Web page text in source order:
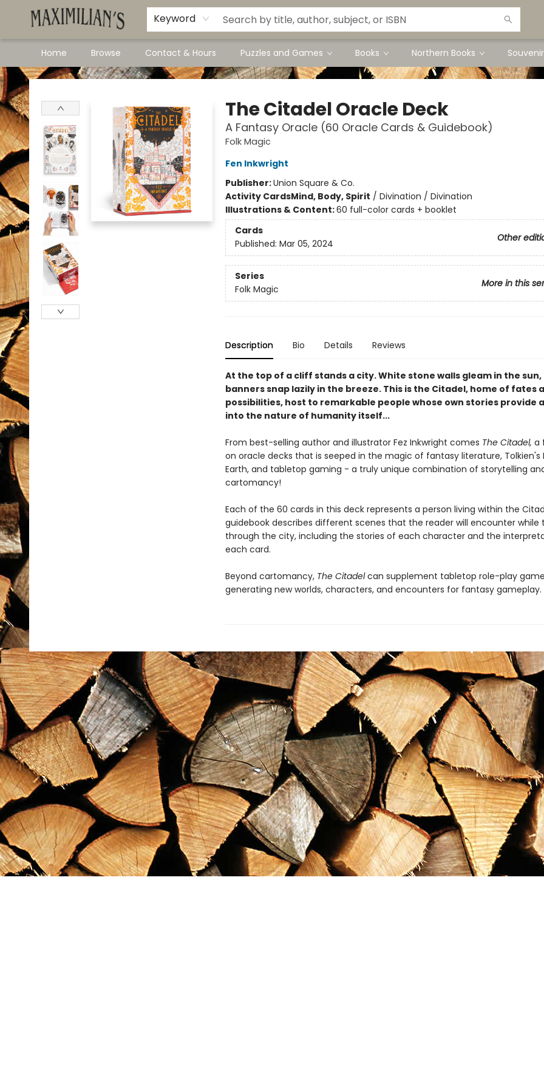
Keyword
Home Browse Contact & Hours Puzzles and Games Books Northern Books
Dawson City Links
Available In Store
Maximilian's Gold Rush Emporium
The Citadel Oracle Deck
A Fantasy Oracle (60 Oracle Cards & Guidebook)
Folk Magic
Fen Inkwright
Publisher:Union Square & Co.
Activity CardsMind, Body, Spirit / Divination / Divination
Illustrations & Content:60 full-color cards + booklet
Cards
Other
Published: Mar 05, 2024
Series
More in this
Folk Magic
Description Bio Details Reviews
At the top of a cliff stands a city. White stone walls gleam in the sun,
banners snap lazily in the breeze. This is the Citadel, home of fates
possibilities, host to remarkable people whose own stories provide
into the nature of humanity itself...
From best-selling author and illustrator Fez Inkwright comes The Citadel, a
on oracle decks that is seeped in the magic of fantasy literature, Tolkien's
Earth, and tabletop gaming - a truly unique combination of storytelling
cartomancy!
Each of the 60 cards in this deck represents a person living within the
guidebook describes different scenes that the reader will encounter while
through the city, including the stories of each character and the
each card.
Beyond cartomancy, The Citadelcan supplement tabletop role-play
generating new worlds, characters, and encounters for fantasy gameplay.